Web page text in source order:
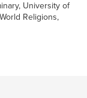
University of
Religions,